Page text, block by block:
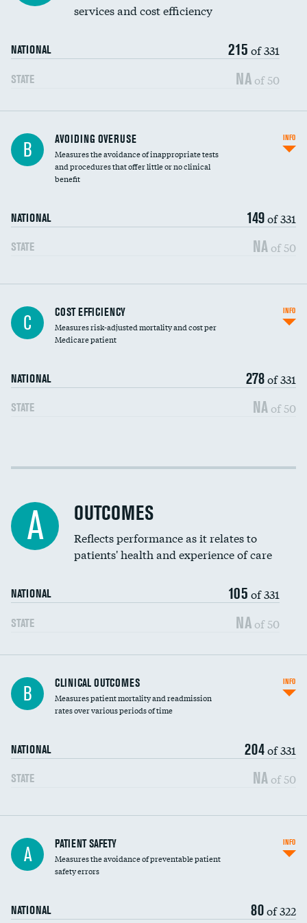
services and cost efficiency
NATIONAL 215 of 331
STATE NA of 50
B AVOIDING OVERUSE
Measures the avoidance of inappropriate tests
and procedures that offer little or no clinical
benefit
NATIONAL 149of 331
STATE NA of 50
INFO
Knee arthroscopy
Carotid endarterectomy
Spinal fusion and/or laminectomies
Coronary artery stenting
Renal artery stenting
Head imaging for fainting
Vertebroplasty
C COST EFFICIENCY
Measures risk-adjusted mortality and cost per
Medicare patient
NATIONAL 278of 331
STATE NA of 50
INFO
Cost efficiency at 30 days
A OUTCOMES
Reflects performance as it relates to
patients' health and experience of care
NATIONAL 105 of 331
STATE NA of 50
B CLINICAL OUTCOMES
Measures patient mortality and readmission
rates over various periods of time
NATIONAL 204of 331
STATE NA of 50
INFO
In-hospital mortality
30-day mortality
A PATIENT SAFETY
Measures the avoidance of preventable patient
safety errors
NATIONAL 80of 322
INFO